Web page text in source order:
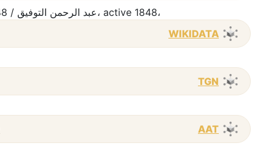
ʻAbd al-Raḥmān al-Tawfīq, active 1848 / عبد الرحمن التوفيق، active 1848،
WIKIDATA
TGN
AAT